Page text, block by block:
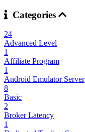
Categories
24
Advanced Level
1
Affiliate Program
1
Android Emulator Server
8
Basic
2
Broker Latency
1